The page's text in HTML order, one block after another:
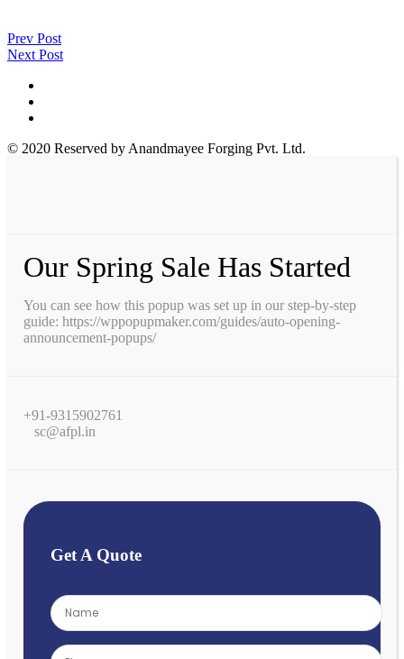
Prev Post
Next Post
© 2020 Reserved by Anandmayee Forging Pvt. Ltd.
Our Spring Sale Has Started
You can see how this popup was set up in our step-by-step
guide: https://wppopupmaker.com/guides/auto-opening-
announcement-popups/
+91-9315902761
sc@afpl.in
Get A Quote